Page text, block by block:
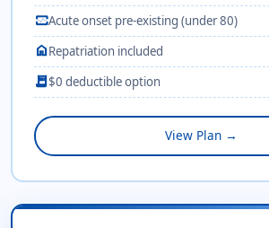
monitor_heartAcute onset pre-existing (under 80)
homeRepatriation included
receipt_long$0 deductible option
View Plan →